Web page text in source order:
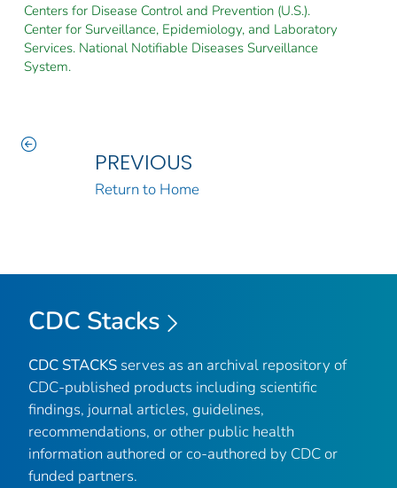
Centers for Disease Control and Prevention (U.S.).
Center for Surveillance, Epidemiology, and Laboratory
Services. National Notifiable Diseases Surveillance
System.
PREVIOUS
Return to Home
CDC Stacks
CDC STACKS serves as an archival repository of
CDC-published products including scientific
findings, journal articles, guidelines,
recommendations, or other public health
information authored or co-authored by CDC or
funded partners.